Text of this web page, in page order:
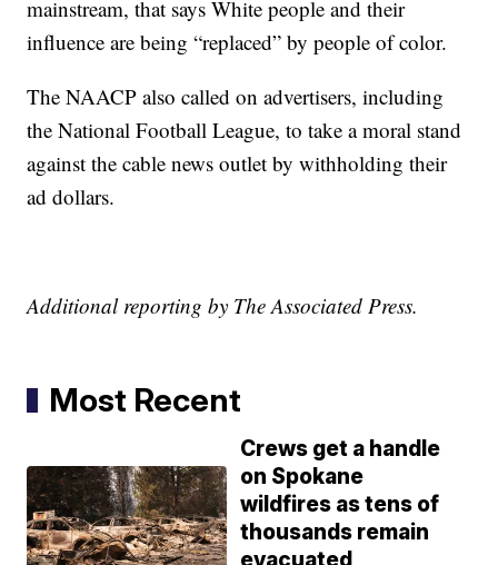
mainstream, that says White people and their
influence are being “replaced” by people of color.
The NAACP also called on advertisers, including
the National Football League, to take a moral stand
against the cable news outlet by withholding their
ad dollars.
Additional reporting by The Associated Press.
Most Recent
Crews get a handle
on Spokane
wildfires as tens of
thousands remain